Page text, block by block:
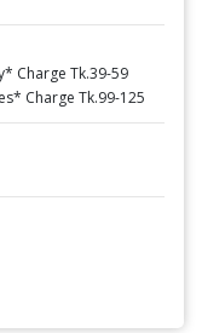
Charge Tk.39-59
Charge Tk.99-125